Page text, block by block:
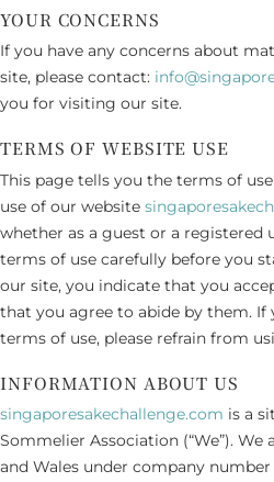
YOUR CONCERNS
If you have any concerns about
site, please contact:
you for visiting our site.
TERMS OF WEBSITE USE
This page tells you the terms of
use of our website
whether as a guest or a registered
terms of use carefully before you
our site, you indicate that you
that you agree to abide by them. If
terms of use, please refrain from
INFORMATION ABOUT US
singaporesakechallenge.com is a
Sommelier Association (“We”).
and Wales under company